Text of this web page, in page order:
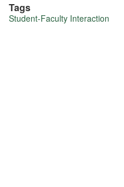
More
Tags
Student-Faculty Interaction